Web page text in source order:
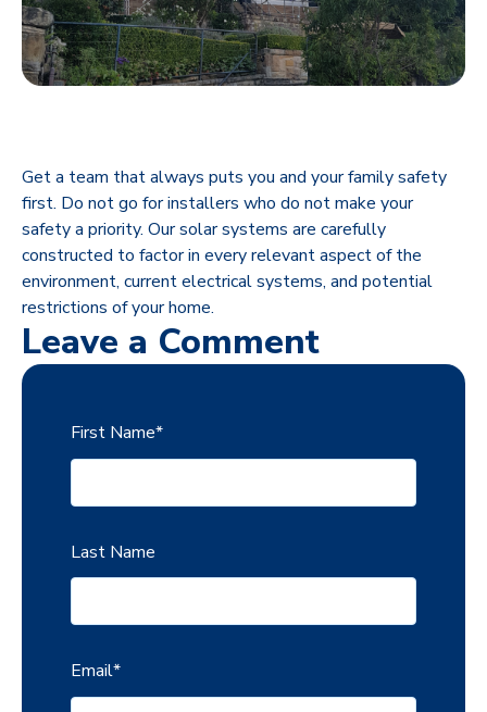
Get a team that always puts you and your family safety
first. Do not go for installers who do not make your
safety a priority. Our solar systems are carefully
constructed to factor in every relevant aspect of the
environment, current electrical systems, and potential
restrictions of your home.
Leave a Comment
First Name*
Last Name
Email*